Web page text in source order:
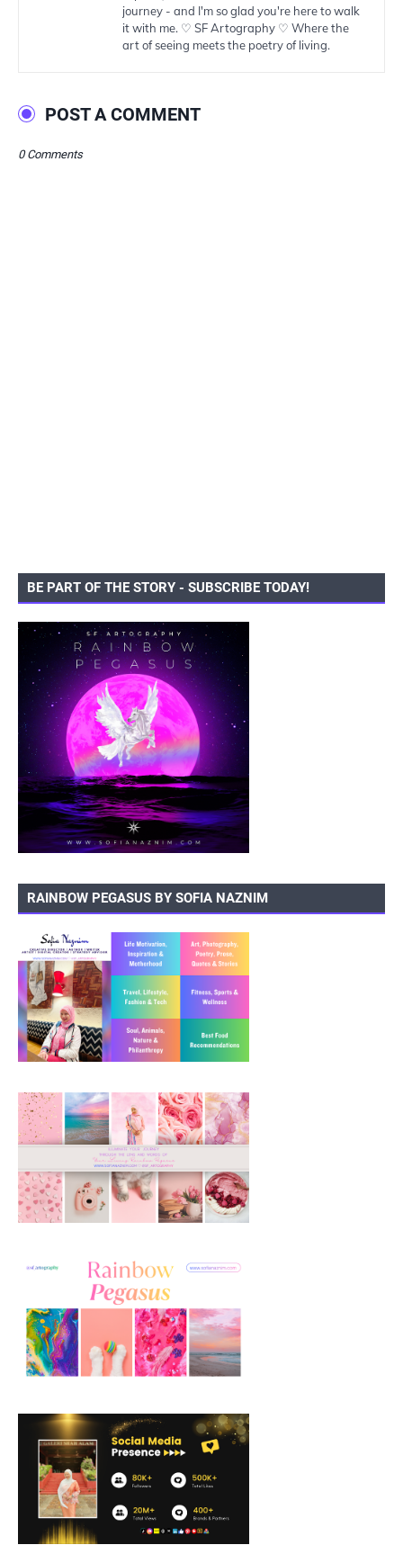
journey - and I'm so glad you're here to walk
it with me. ♡ SF Artography ♡ Where the
art of seeing meets the poetry of living.
POST A COMMENT
0 Comments
BE PART OF THE STORY - SUBSCRIBE TODAY!
RAINBOW PEGASUS BY SOFIA NAZNIM